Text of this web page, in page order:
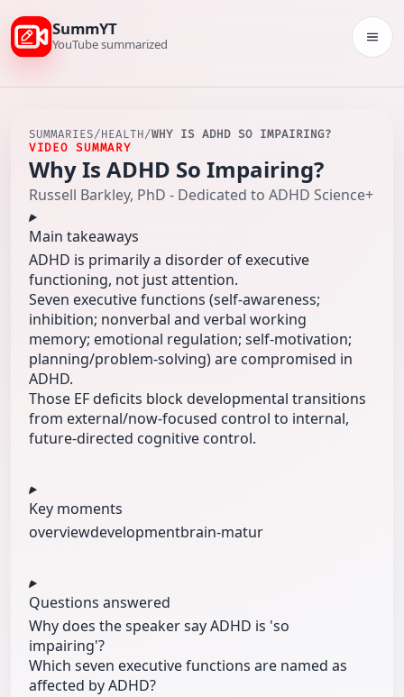
SummYT
YouTube summarized
SUMMARIES/HEALTH/WHY IS ADHD SO IMPAIRING?
VIDEO SUMMARY
Why Is ADHD So Impairing?
Russell Barkley, PhD - Dedicated to ADHD Science+
Main takeaways
ADHD is primarily a disorder of executive
functioning, not just attention.
Seven executive functions (self-awareness;
inhibition; nonverbal and verbal working
memory; emotional regulation; self‑motivation;
planning/problem‑solving) are compromised in
ADHD.
Those EF deficits block developmental transitions
from external/now-focused control to internal,
future-directed cognitive control.
Key moments
overviewdevelopmentbrain-matur
Questions answered
Why does the speaker say ADHD is 'so
impairing'?
Which seven executive functions are named as
affected by ADHD?